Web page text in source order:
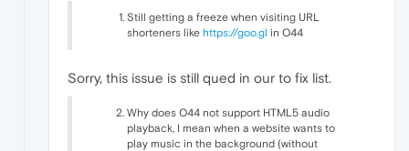
Still getting a freeze when visiting URL
shorteners like https://goo.gl in O44
Sorry, this issue is still qued in our to fix list.
Why does O44 not support HTML5 audio
playback, I mean when a website wants to
play music in the background (without